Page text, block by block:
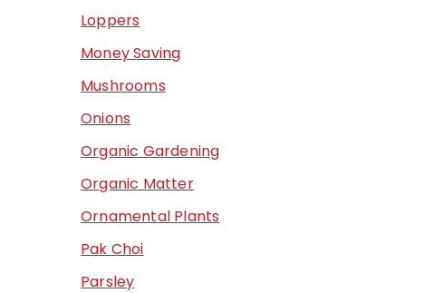
Loppers
Money Saving
Mushrooms
Onions
Organic Gardening
Organic Matter
Ornamental Plants
Pak Choi
Parsley